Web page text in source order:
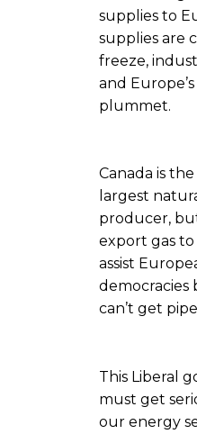
supplies to
supplies are
freeze,
and Europe’s
plummet.
Canada is
largest
producer,
export gas
assist
democracies
can’t get
This Liberal
must get
our energy